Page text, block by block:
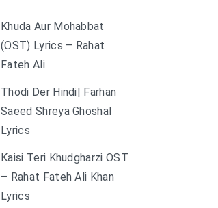
Khuda Aur Mohabbat
(OST) Lyrics – Rahat
Fateh Ali
Thodi Der Hindi| Farhan
Saeed Shreya Ghoshal
Lyrics
Kaisi Teri Khudgharzi OST
– Rahat Fateh Ali Khan
Lyrics